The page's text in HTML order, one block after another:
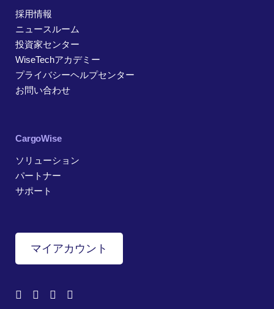
採用情報
ニュースルーム
投資家センター
WiseTechアカデミー
プライバシーヘルプセンター
お問い合わせ
CargoWise
ソリューション
パートナー
サポート
マイアカウント